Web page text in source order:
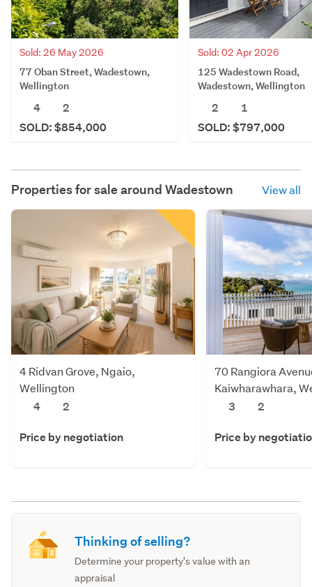
Sold: 26 May 2026
77 Oban Street, Wadestown,
Wellington
4
2
SOLD: $854,000
Sold: 02 Apr 2026
125 Wadestown Road,
Wadestown, Wellington
2
1
SOLD: $797,000
Properties for sale around Wadestown View all
4 Ridvan Grove, Ngaio,
Wellington
4
2
Price by negotiation
70 Rangiora
Kaiwharawhara,
3
2
Price by
Thinking of selling?
Determine your property's value with an
appraisal